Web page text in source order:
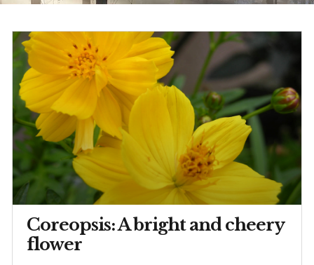
Coreopsis: A bright and cheery
flower